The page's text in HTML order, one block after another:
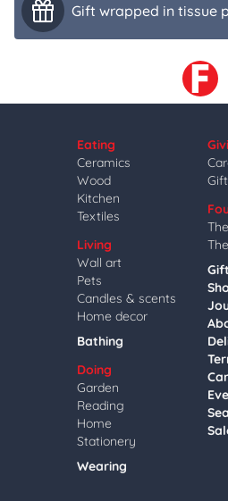
Gift wrapped in tissue
Eating
Ceramics
Wood
Kitchen
Textiles
Living
Wall art
Pets
Candles & scents
Home decor
Bathing
Doing
Garden
Reading
Home
Stationery
Wearing